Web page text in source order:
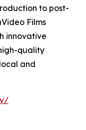
to post-
Films
innovative
quality
and